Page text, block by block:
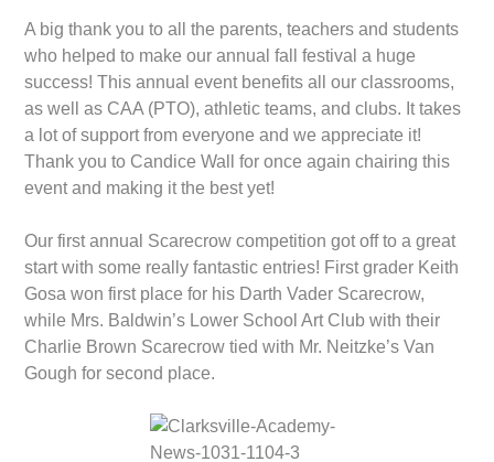
A big thank you to all the parents, teachers and students
who helped to make our annual fall festival a huge
success! This annual event benefits all our classrooms,
as well as CAA (PTO), athletic teams, and clubs. It takes
a lot of support from everyone and we appreciate it!
Thank you to Candice Wall for once again chairing this
event and making it the best yet!
Our first annual Scarecrow competition got off to a great
start with some really fantastic entries! First grader Keith
Gosa won first place for his Darth Vader Scarecrow,
while Mrs. Baldwin’s Lower School Art Club with their
Charlie Brown Scarecrow tied with Mr. Neitzke’s Van
Gough for second place.